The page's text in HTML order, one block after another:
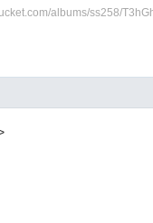
albums/ss258/